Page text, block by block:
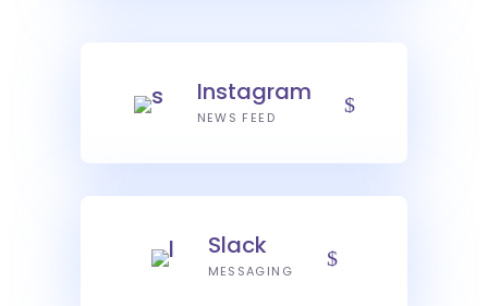
Instagram
NEWS FEED
Slack
MESSAGING